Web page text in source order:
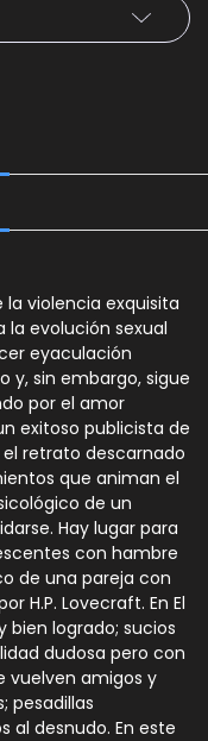
la violencia exquisita
la evolución sexual
eyaculación
y, sin embargo, sigue
por el amor
exitoso publicista de
el retrato descarnado
que animan el
de un
Hay lugar para
con hambre
de una pareja con
H.P. Lovecraft. En El
bien logrado; sucios
dudosa pero con
vuelven amigos y
pesadillas
al desnudo. En este